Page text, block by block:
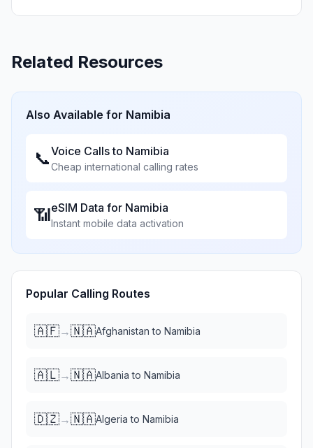
Related Resources
Also Available for Namibia
📞Voice Calls to Namibia
Cheap international calling rates
📶eSIM Data for Namibia
Instant mobile data activation
Popular Calling Routes
🇦🇫→🇳🇦Afghanistan to Namibia
🇦🇱→🇳🇦Albania to Namibia
🇩🇿→🇳🇦Algeria to Namibia